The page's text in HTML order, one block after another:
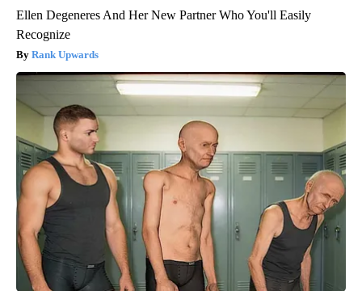
Ellen Degeneres And Her New Partner Who You'll Easily
Recognize
Rank Upwards